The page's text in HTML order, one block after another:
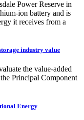
Power Reserve in
ion battery and is
it receives from a
industry value
the value-added
Principal Component
Energy